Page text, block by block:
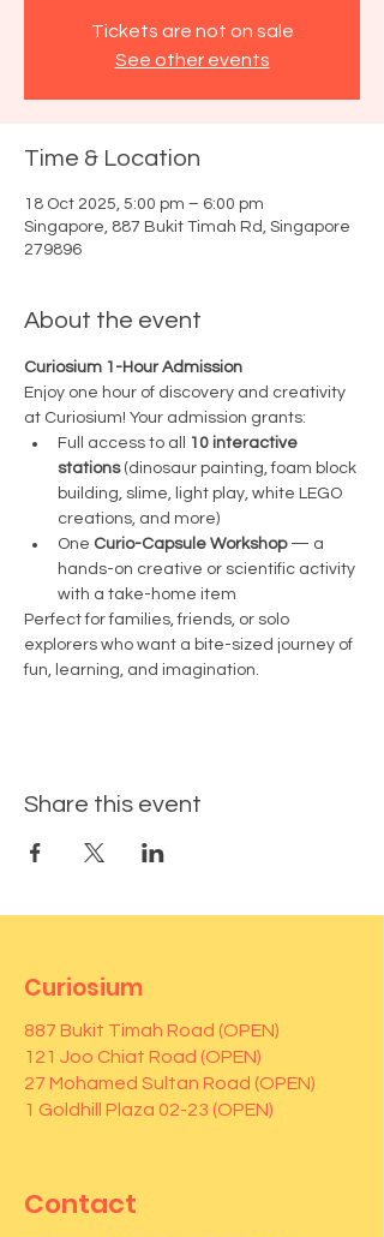
Tickets are not on sale
See other events
Time & Location
18 Oct 2025, 5:00 pm – 6:00 pm
Singapore, 887 Bukit Timah Rd, Singapore
279896
About the event
Curiosium 1-Hour Admission
Enjoy one hour of discovery and creativity
at Curiosium! Your admission grants:
Full access to all
10 interactive
stations (dinosaur painting, foam block
building, slime, light play, white LEGO
creations, and more)
One Curio-Capsule Workshop — a
hands-on creative or scientific activity
with a take-home item
Perfect for families, friends, or solo
explorers who want a bite-sized journey of
fun, learning, and imagination.
Share this event
Curiosium
887 Bukit Timah Road (OPEN)
121 Joo Chiat Road (OPEN)
27 Mohamed Sultan Road (OPEN)
1 Goldhill Plaza 02-23 (OPEN)
Contact